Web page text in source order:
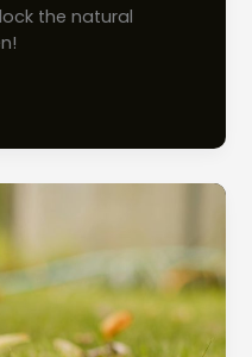
the natural